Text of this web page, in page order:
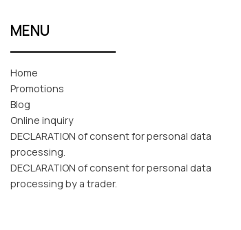
MENU
Home
Promotions
Blog
Online inquiry
DECLARATION of consent for personal data
processing.
DECLARATION of consent for personal data
processing by a trader.